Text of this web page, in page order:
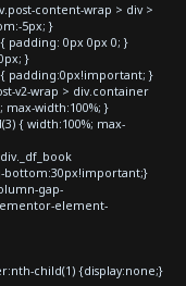
content-wrap > div >
5px; }
padding: 0px 0px 0; }
}
padding:0px!important; }
v2-wrap > div.container
width:100%; }
{ width:100%; max-
bottom:30px!important;}
gap-
element-
child(1) {display:none;}